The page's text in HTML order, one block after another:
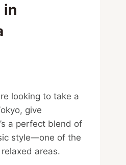
in
looking to take a
give
a perfect blend of
style—one of the
relaxed areas.